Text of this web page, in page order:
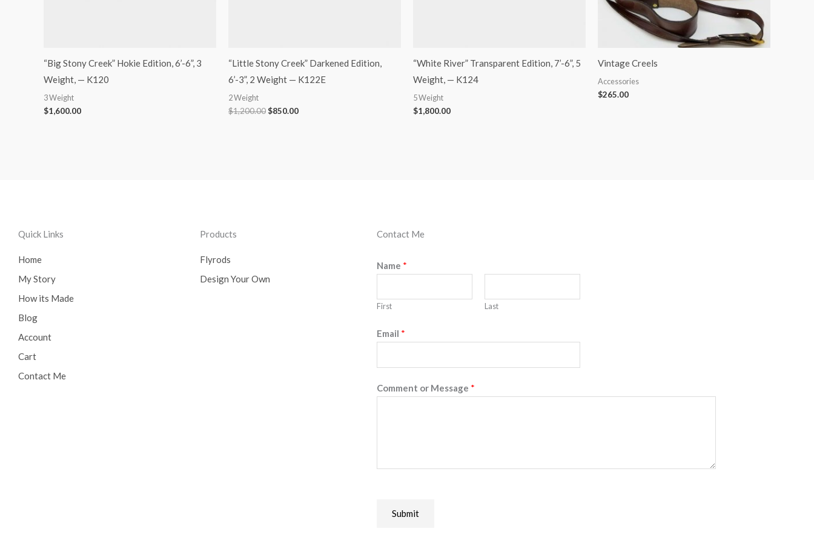
“Big Stony Creek” Hokie Edition, 6’-6”, 3
Weight, — K120
3 Weight
$1,600.00
“Little Stony Creek” Darkened Edition,
6’-3”, 2 Weight — K122E
2 Weight
$1,200.00$850.00
“White River” Transparent Edition, 7’-6”, 5
Weight, — K124
5 Weight
$1,800.00
Vintage Creels
Accessories
$265.00
Quick Links
Home
My Story
How its Made
Blog
Account
Cart
Contact Me
Products
Flyrods
Design Your Own
Contact Me
Name *
First Last
Email *
Comment or Message *
Submit